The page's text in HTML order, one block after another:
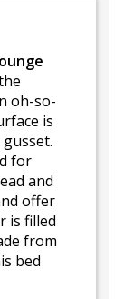
oh-so-
is
for
and
offer
is filled
from
bed